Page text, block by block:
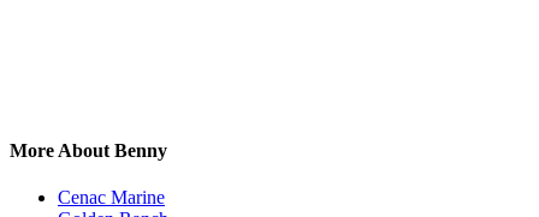
More About Benny
Cenac Marine